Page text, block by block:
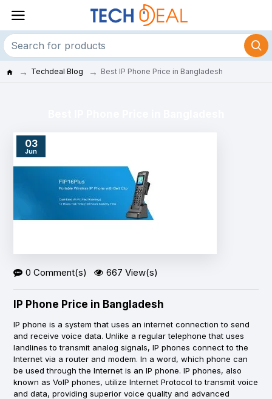
Techdeal Blog Best IP Phone Price in Bangladesh
03
Jun
0 Comment(s) 667 View(s)
IP Phone Price in Bangladesh
IP phone is a system that uses an internet connection to send
and receive voice data. Unlike a regular telephone that uses
landlines to transmit analog signals, IP phones connect to the
Internet via a router and modem. In a word, which phone can
be used through the Internet is an IP phone. IP phones, also
known as VoIP phones, utilize Internet Protocol to transmit voice
and data, providing superior voice quality and advanced